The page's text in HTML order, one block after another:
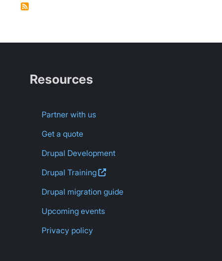
Resources
Partner with us
Get a quote
Drupal Development
Drupal Training
Drupal migration guide
Upcoming events
Privacy policy